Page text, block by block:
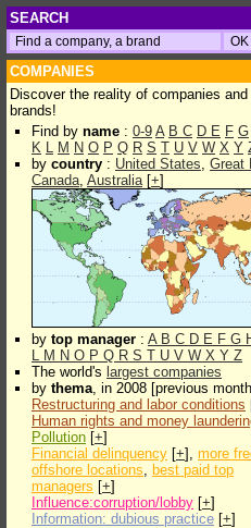
SEARCH
COMPANIES
Discover the reality of companies and
brands!
Find by name : 0-9 A B C D E F G
K L M N O P Q R S T U V W X Y
by country : United States, Great
Canada, Australia[+]
by top manager : A B C D E F G
L M N O P Q R S T U V W X Y Z
The world's largest companies
by thema, in 2008 [previous
Restructuring and labor conditions
Human rights and money
Pollution [+]
Financial delinquency [+], more
offshore locations, best paid top
managers [+]
Influence:corruption/lobby [+]
Information: dubious practice [+]